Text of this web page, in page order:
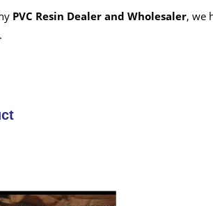
PVC Resin Dealer and Wholesaler, we